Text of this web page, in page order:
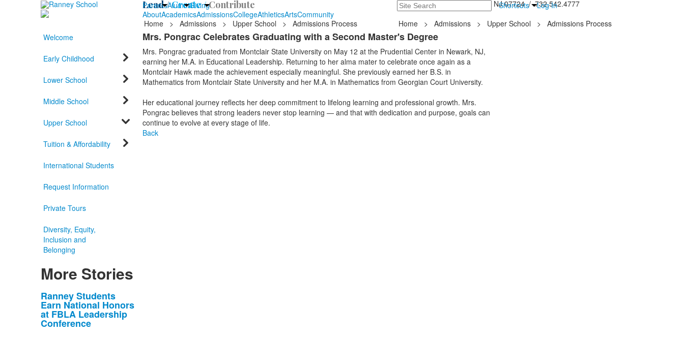
ParentsAlumniGiving Search Shortcuts Log In
Lead /Create /Contribute
235 Hope Road, Tinton Falls, NJ 07724 / 732.542.4777
AboutAcademicsAdmissionsCollegeAthleticsArtsCommunity
Home
> Admissions > Upper School > Admissions Process Home > Admissions > Upper School >
Admissions Process
Welcome
Early Childhood
Lower School
Middle School
Upper School
Tuition & Affordability
International Students
Request Information
Private Tours
Diversity, Equity,
Inclusion and
Belonging
More Stories
List
of
10
Ranney Students
Earn National Honors
at FBLA Leadership
Conference
Mrs. Pongrac Celebrates Graduating with a Second Master's Degree
Mrs. Pongrac graduated from Montclair State University on May 12 at the Prudential Center in Newark, NJ,
earning her M.A. in Educational Leadership. Returning to her alma mater to celebrate once again as a
Montclair Hawk made the achievement especially meaningful. She previously earned her B.S. in
Mathematics from Montclair State University and her M.A. in Mathematics from Georgian Court University.
Her educational journey reflects her deep commitment to lifelong learning and professional growth. Mrs.
Pongrac believes that strong leaders never stop learning — and that with dedication and purpose, goals can
continue to evolve at every stage of life.
Back